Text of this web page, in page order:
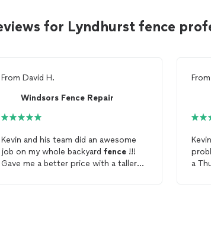
for Lyndhurst fence
From David H.
Windsors Fence Repair
Kevin and his team did an awesome
job on my whole backyard fence !!!
Gave me a better price with a taller
From
a